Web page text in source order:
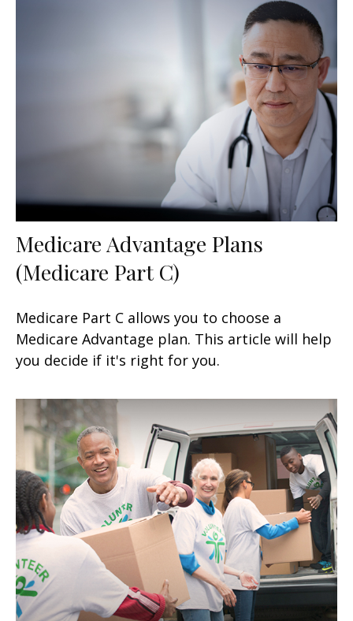
Medicare Advantage Plans
(Medicare Part C)
Medicare Part C allows you to choose a
Medicare Advantage plan. This article will help
you decide if it's right for you.